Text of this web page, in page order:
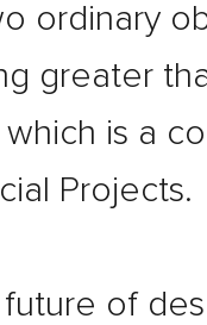
ordinary
greater
is a
Projects.
of